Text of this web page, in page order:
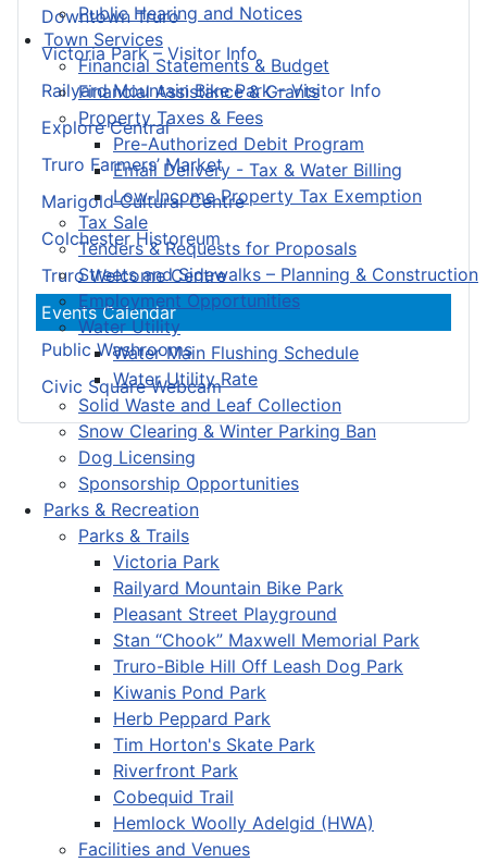
Public Hearing and Notices
Town Services
Financial Statements & Budget
Financial Assistance & Grants
Property Taxes & Fees
Pre-Authorized Debit Program
Email Delivery - Tax & Water Billing
Low-Income Property Tax Exemption
Tax Sale
Tenders & Requests for Proposals
Streets and Sidewalks – Planning & Construction
Employment Opportunities
Water Utility
Water Main Flushing Schedule
Water Utility Rate
Solid Waste and Leaf Collection
Snow Clearing & Winter Parking Ban
Dog Licensing
Sponsorship Opportunities
Parks & Recreation
Parks & Trails
Victoria Park
Railyard Mountain Bike Park
Pleasant Street Playground
Stan “Chook” Maxwell Memorial Park
Truro-Bible Hill Off Leash Dog Park
Kiwanis Pond Park
Herb Peppard Park
Tim Horton's Skate Park
Riverfront Park
Cobequid Trail
Hemlock Woolly Adelgid (HWA)
Facilities and Venues
Downtown Truro
Victoria Park – Visitor Info
Railyard Mountain Bike Park – Visitor Info
Explore Central
Truro Farmers’ Market
Marigold Cultural Centre
Colchester Historeum
Truro Welcome Centre
Events Calendar
Public Washrooms
Civic Square Webcam